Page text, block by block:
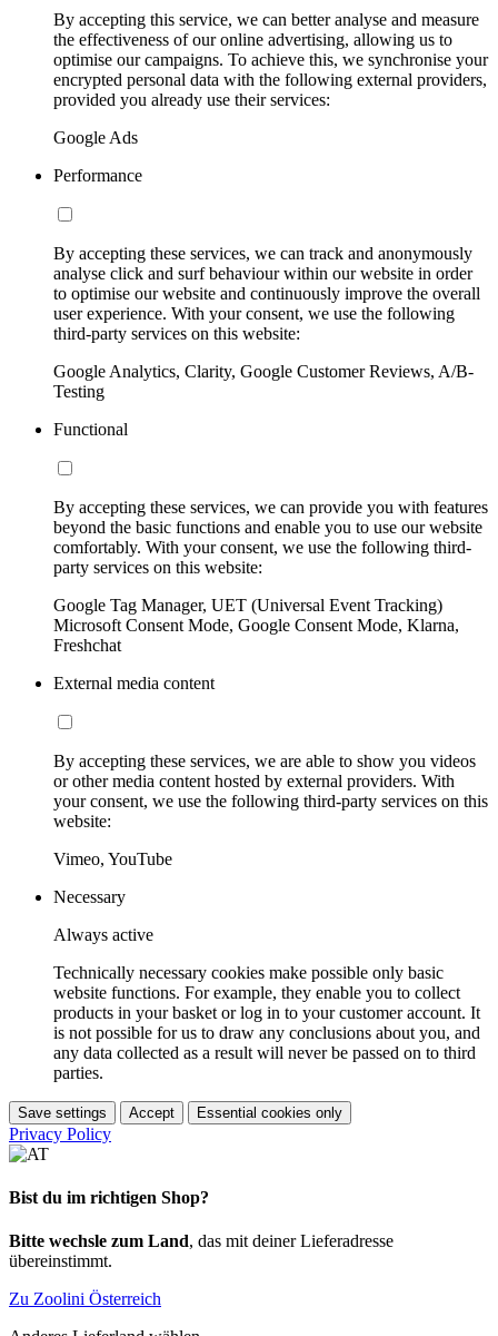
By accepting this service, we can better analyse and measure
the effectiveness of our online advertising, allowing us to
optimise our campaigns. To achieve this, we synchronise your
encrypted personal data with the following external providers,
provided you already use their services:
Google Ads
Performance
By accepting these services, we can track and anonymously
analyse click and surf behaviour within our website in order
to optimise our website and continuously improve the overall
user experience. With your consent, we use the following
third-party services on this website:
Google Analytics, Clarity, Google Customer Reviews, A/B-
Testing
Functional
By accepting these services, we can provide you with features
beyond the basic functions and enable you to use our website
comfortably. With your consent, we use the following third-
party services on this website:
Google Tag Manager, UET (Universal Event Tracking)
Microsoft Consent Mode, Google Consent Mode, Klarna,
Freshchat
External media content
By accepting these services, we are able to show you videos
or other media content hosted by external providers. With
your consent, we use the following third-party services on this
website:
Vimeo, YouTube
Necessary
Always active
Technically necessary cookies make possible only basic
website functions. For example, they enable you to collect
products in your basket or log in to your customer account. It
is not possible for us to draw any conclusions about you, and
any data collected as a result will never be passed on to third
parties.
Save settings Accept Essential cookies only
Privacy Policy
Bist du im richtigen Shop?
Bitte wechsle zum Land, das mit deiner Lieferadresse
übereinstimmt.
Zu Zoolini Österreich